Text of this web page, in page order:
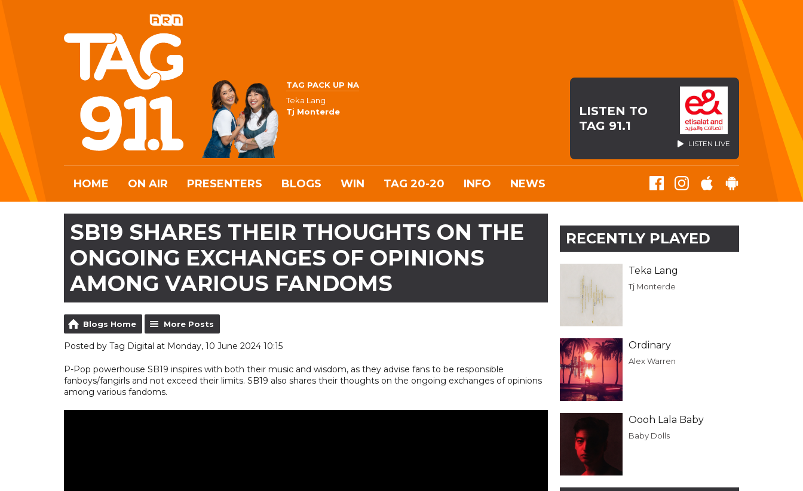
TAG PACK UP NA
Teka Lang
Tj Monterde
LISTEN TO
TAG 91.1
LISTEN LIVE
HOME ON AIR PRESENTERS BLOGS WIN TAG 20-20 INFO NEWS
SB19 SHARES THEIR THOUGHTS ON THE
ONGOING EXCHANGES OF OPINIONS
AMONG VARIOUS FANDOMS
Blogs Home More Posts
Posted by Tag Digital at Monday, 10 June 2024 10:15
P-Pop powerhouse SB19 inspires with both their music and wisdom, as they advise fans to be responsible
fanboys/fangirls and not exceed their limits. SB19 also shares their thoughts on the ongoing exchanges of opinions
among various fandoms.
RECENTLY PLAYED
Teka Lang
Tj Monterde
Ordinary
Alex Warren
Oooh Lala Baby
Baby Dolls